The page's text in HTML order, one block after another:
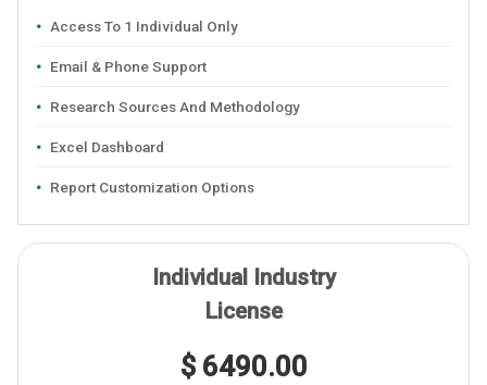
Access To 1 Individual Only
Email & Phone Support
Research Sources And Methodology
Excel Dashboard
Report Customization Options
Individual Industry
License
$ 6490.00